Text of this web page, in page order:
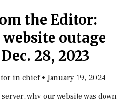
the Editor:
outage
28, 2023
in chief•January 19, 2024
why our website was down